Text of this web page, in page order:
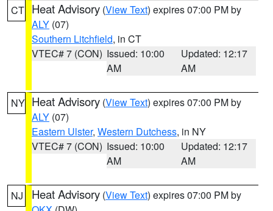
CT Heat Advisory (View Text) expires 07:00 PM by
ALY (07)
Southern Litchfield, in CT
VTEC# 7 (CON) Issued: 10:00
AM
Updated: 12:17
AM
NY Heat Advisory (View Text) expires 07:00 PM by
ALY (07)
Eastern Ulster, Western Dutchess, in NY
VTEC# 7 (CON) Issued: 10:00
AM
Updated: 12:17
AM
NJ Heat Advisory (View Text) expires 07:00 PM by